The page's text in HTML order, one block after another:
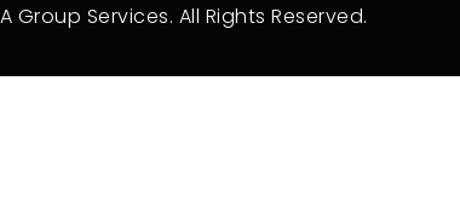
Group Services. All Rights Reserved.